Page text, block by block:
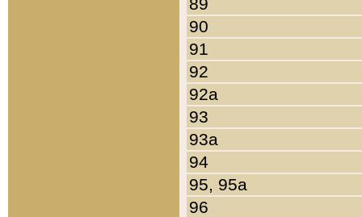
90
91
92
92a
93
93a
94
95, 95a
96